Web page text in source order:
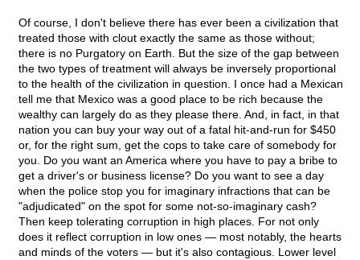
Of course, I don't believe there has ever been a civilization that
treated those with clout exactly the same as those without;
there is no Purgatory on Earth. But the size of the gap between
the two types of treatment will always be inversely proportional
to the health of the civilization in question. I once had a Mexican
tell me that Mexico was a good place to be rich because the
wealthy can largely do as they please there. And, in fact, in that
nation you can buy your way out of a fatal hit-and-run for $450
or, for the right sum, get the cops to take care of somebody for
you. Do you want an America where you have to pay a bribe to
get a driver's or business license? Do you want to see a day
when the police stop you for imaginary infractions that can be
"adjudicated" on the spot for some not-so-imaginary cash?
Then keep tolerating corruption in high places. For not only
does it reflect corruption in low ones — most notably, the hearts
and minds of the voters — but it's also contagious. Lower level